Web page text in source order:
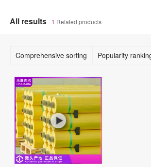
All results 1 Related products
Comprehensive sorting Popularity